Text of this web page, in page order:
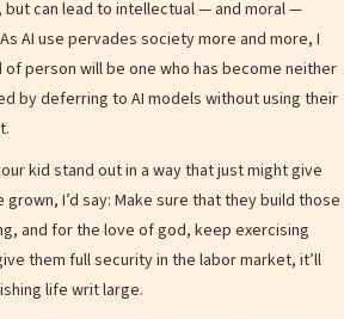
can lead to intellectual — and moral —
AI use pervades society more and more, I
of person will be one who has become neither
by deferring to AI models without using their
kid stand out in a way that just might give
grown, I’d say: Make sure that they build those
and for the love of god, keep exercising
them full security in the labor market, it’ll
life writ large.